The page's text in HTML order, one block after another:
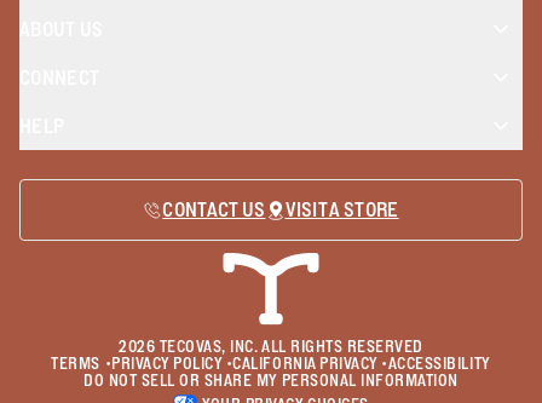
CONTACT US VISIT A STORE
2026 TECOVAS, INC. ALL RIGHTS RESERVED
TERMS • PRIVACY POLICY•CALIFORNIA PRIVACY•ACCESSIBILITY
DO NOT SELL OR SHARE MY PERSONAL INFORMATION